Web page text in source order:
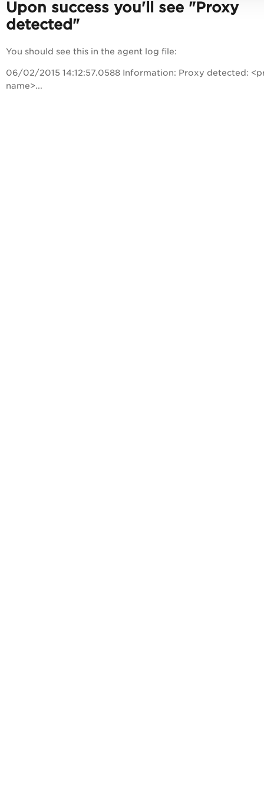
Upon success you'll see "Proxy
detected"
You should see this in the agent log file:
06/02/2015 14:12:57.0588 Information: Proxy detected:
name>...